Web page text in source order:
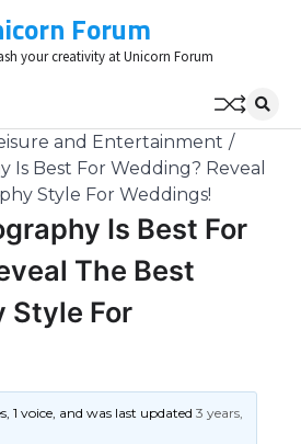
Forum
your creativity at Unicorn Forum
and Entertainment
Best For Wedding? Reveal
Style For Weddings!
Is Best For
The Best
Style For
1 voice, and was last updated3 years,